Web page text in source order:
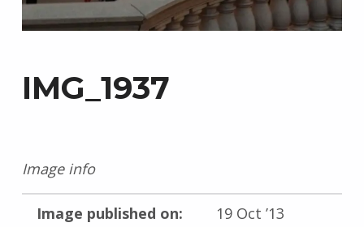
IMG_1937
Image info
Image published on:
19 Oct ’13